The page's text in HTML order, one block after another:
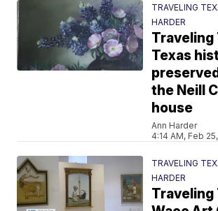
TRAVELING
HARDER
Traveling
Texas
the Neill
house
Ann Harder
4:14 AM, Feb
TRAVELING
HARDER
Traveling